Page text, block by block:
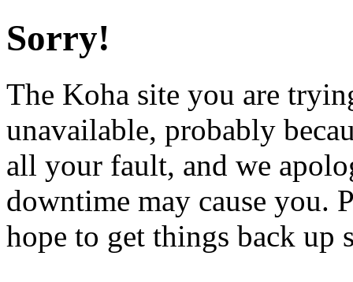
Sorry!
The Koha site you are
unavailable, probably
all your fault, and we
downtime may cause you.
hope to get things back up